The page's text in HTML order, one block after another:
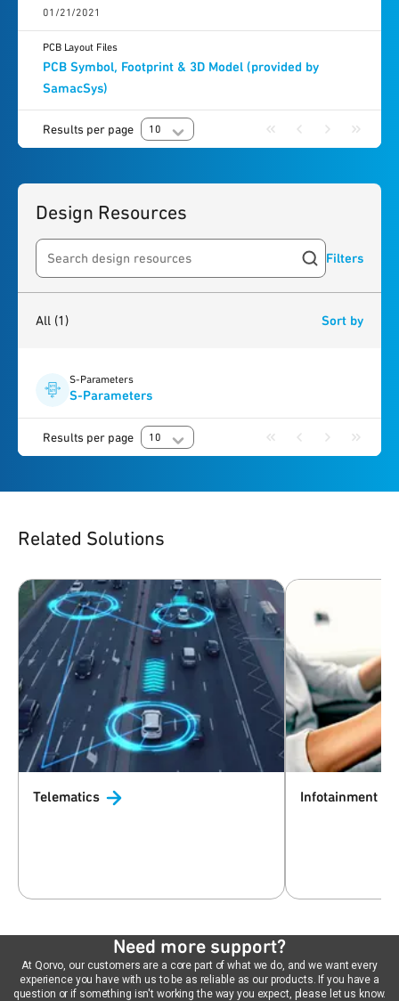
01/21/2021
PCB Symbol, Footprint & 3D Model (provided by
SamacSys)
PCB Layout Files
Results per page 10
Design Resources
Search resources Filters
All (1) Sort by
S-Parameters
S-Parameters
Results per page 10
Related Solutions
Telematics Infotainment
Need more support?
At Qorvo, our customers are a core part of what we do, and we want every
experience you have with us to be as reliable as our products. If you have a
question or if something isn't working the way you expect, please let us know.